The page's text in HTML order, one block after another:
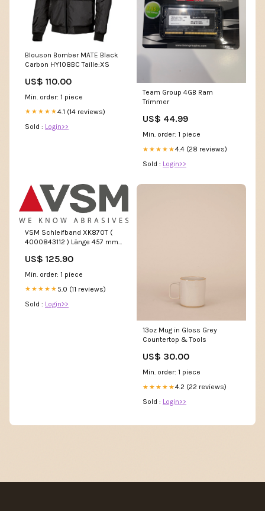
Blouson Bomber MATE Black
Carbon HY108BC Taille:XS
US$ 110.00
Min. order: 1 piece
★★★★★4.1 (14 reviews)
Sold : Login>>
Team Group 4GB Ram
Trimmer
US$ 44.99
Min. order: 1 piece
★★★★★4.4 (28 reviews)
Sold : Login>>
VSM Schleifband XK870T (
4000843112 ) Länge 457 mm
Keramikkorn S - shop
US$ 125.90
Min. order: 1 piece
★★★★★ 5.0 (11 reviews)
Sold : Login>>
13oz Mug in Gloss Grey
Countertop & Tools
US$ 30.00
Min. order: 1 piece
★★★★★4.2 (22 reviews)
Sold : Login>>